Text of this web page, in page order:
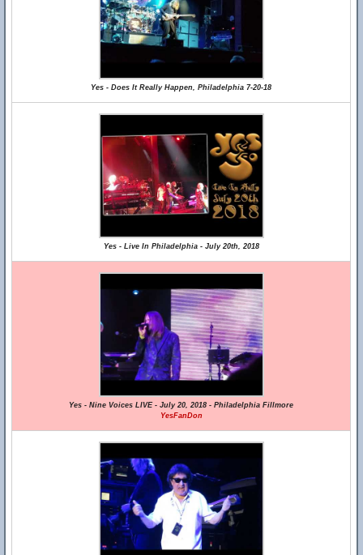
Yes - Does It Really Happen, Philadelphia 7-20-18
Yes - Live In Philadelphia - July 20th, 2018
Yes - Nine Voices LIVE - July 20, 2018 - Philadelphia Fillmore
YesFanDon